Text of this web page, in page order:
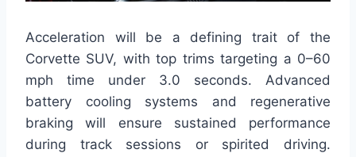
Acceleration will be a defining trait of the
Corvette SUV, with top trims targeting a 0–60
mph time under 3.0 seconds. Advanced
battery cooling systems and regenerative
braking will ensure sustained performance
during track sessions or spirited driving.